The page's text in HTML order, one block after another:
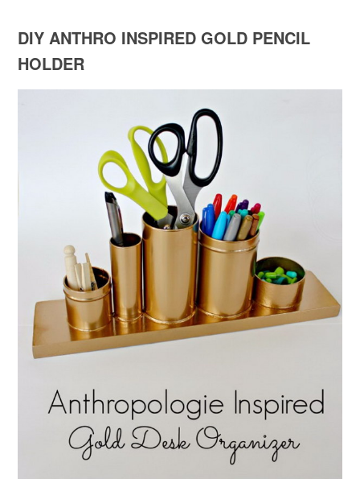
DIY ANTHRO INSPIRED GOLD PENCIL
HOLDER